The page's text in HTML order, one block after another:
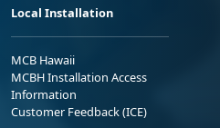
Local Installation
MCB Hawaii
MCBH Installation Access
Information
Customer Feedback (ICE)